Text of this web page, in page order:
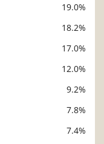
19.0%
18.2%
17.0%
12.0%
9.2%
7.8%
7.4%